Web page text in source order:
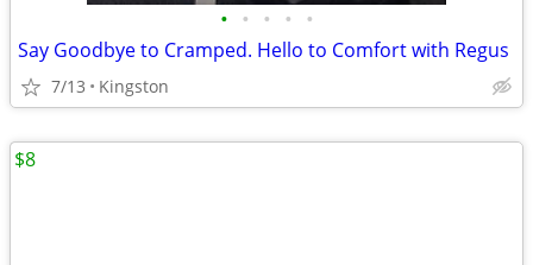
• • • • •
Say Goodbye to Cramped. Hello to Comfort with Regus
7/13 Kingston
$8